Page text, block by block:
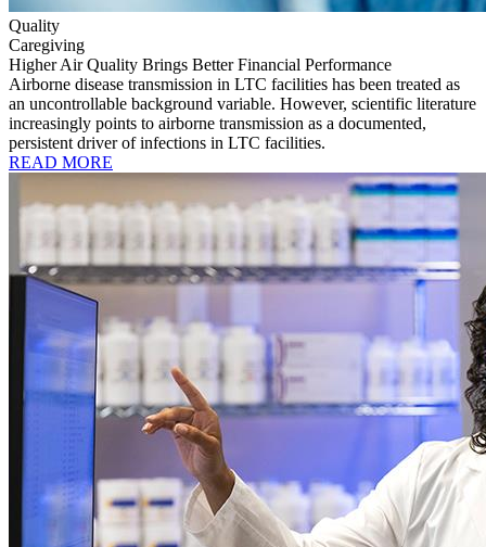
Quality
Caregiving
Higher Air Quality Brings Better Financial Performance
Airborne disease transmission in LTC facilities has been treated as
an uncontrollable background variable. However, scientific literature
increasingly points to airborne transmission as a documented,
persistent driver of infections in LTC facilities.
READ MORE